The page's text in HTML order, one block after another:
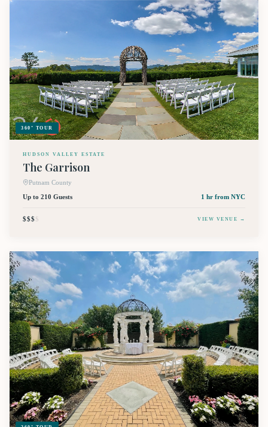
360° TOUR
HUDSON VALLEY ESTATE
The Garrison
Putnam County
Up to 210 Guests
1 hr from NYC
$$$$ VIEW VENUE →